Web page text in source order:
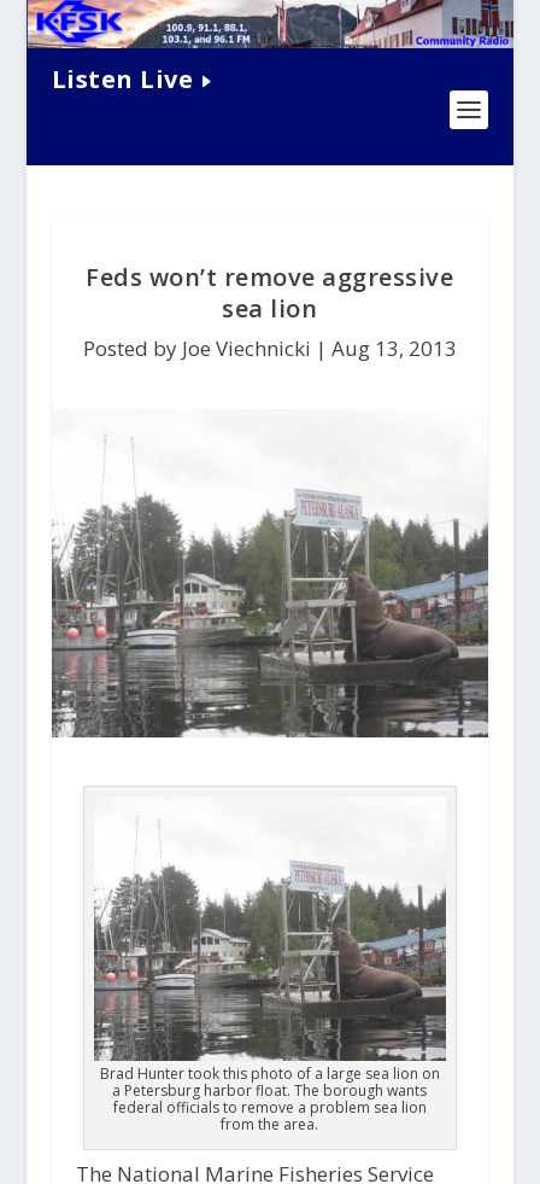
Listen Live
Feds won’t remove aggressive
sea lion
Posted by Joe Viechnicki | Aug 13, 2013
Brad Hunter took this photo of a large sea lion on
a Petersburg harbor float. The borough wants
federal officials to remove a problem sea lion
from the area.
The National Marine Fisheries Service